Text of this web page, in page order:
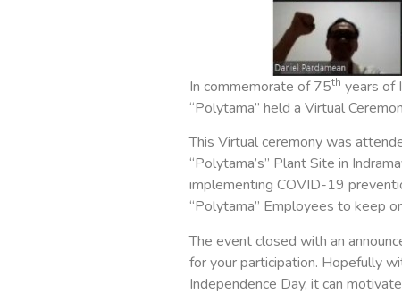
In commemorate of 75th years of
“Polytama” held a Virtual
This Virtual ceremony was
“Polytama’s” Plant Site in
implementing COVID-19
“Polytama” Employees to keep
The event closed with an
for your participation. Hopefully
Independence Day, it can